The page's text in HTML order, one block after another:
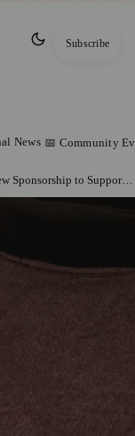
Subscribe
News 📅 Community
Murrayfield Wanderers Secures New Sponsorship to Support Men’s and Women’s Rugby